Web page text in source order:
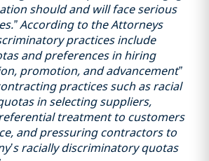
should and will face serious
According to the Attorneys
practices include
and preferences in hiring
promotion, and advancement”
practices such as racial
in selecting suppliers,
treatment to customers
and pressuring contractors to
racially discriminatory quotas